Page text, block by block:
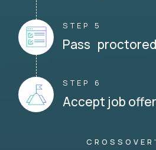
STEP 5
Pass
STEP 6
Accept job